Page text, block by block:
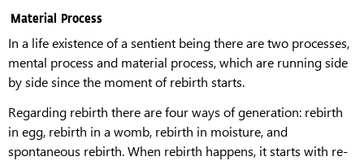
Material Process
In a life existence of a sentient being there are two processes,
mental process and material process, which are running side
by side since the moment of rebirth starts.
Regarding rebirth there are four ways of generation: rebirth
in egg, rebirth in a womb, rebirth in moisture, and
spontaneous rebirth. When rebirth happens, it starts with re-